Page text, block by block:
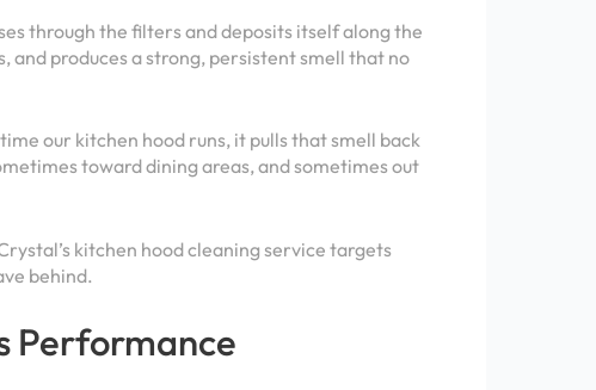
through the filters and deposits itself along the
and produces a strong, persistent smell that no
our kitchen hood runs, it pulls that smell back
toward dining areas, and sometimes out
kitchen hood cleaning service targets
behind.
Performance